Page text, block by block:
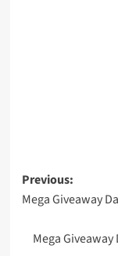
Post
Previous:
Mega Giveaway
Mega Giveaway